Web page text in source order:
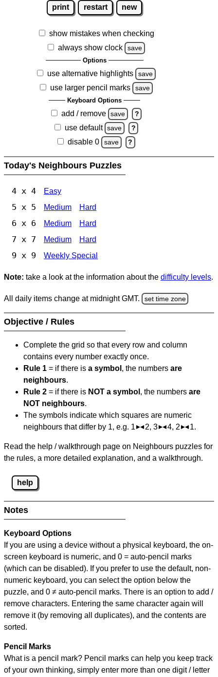
print restart new
show mistakes when checking
always show clock
save
Options
use alternative highlights save
use larger pencil marks save
Keyboard Options
add / remove save ?
use default save ?
disable 0 save ?
Today's Neighbours Puzzles
4 x 4 Easy
5 x 5 Medium Hard
6 x 6 Medium Hard
7 x 7 Medium Hard
9 x 9 Weekly Special
Note: take a look at the information about the difficulty levels.
All daily items change at midnight GMT. set time zone
Objective / Rules
Complete the grid so that every row and column
contains every number exactly once.
Rule 1 = if there is a symbol , the numbers are
neighbours.
Rule 2 = if there is NOT a symbol , the numbers are
NOT neighbours.
The symbols indicate which squares are numeric
neighbours that differ by 1, e.g. 1
2, 3 4, 2 1.
Read the help / walkthrough page on Neighbours puzzles for
the rules, a more detailed explanation, and a walkthrough.
help
Notes
Keyboard Options
If you are using a device without a physical keyboard, the on-
screen keyboard is numeric, and 0 = auto-pencil marks
(which can be disabled). If you prefer to use the default, non-
numeric keyboard, you can select the option below the
puzzle, and 0 ≠ auto-pencil marks. There is an option to add /
remove characters. Entering the same character again will
remove it (by removing all duplicates), and the contents are
sorted.
Pencil Marks
What is a pencil mark? Pencil marks can help you keep track
of your own thinking, simply enter more than one digit / letter